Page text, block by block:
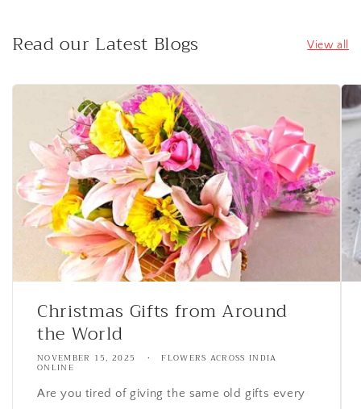
Read our Latest Blogs View all
Christmas Gifts from Around
the World
NOVEMBER 15, 2025 FLOWERS ACROSS INDIA
ONLINE
Are you tired of giving the same old gifts every